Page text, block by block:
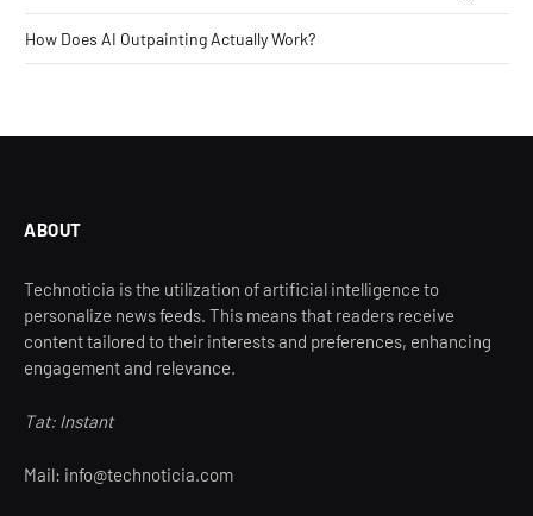
How Does AI Outpainting Actually Work?
ABOUT
Technoticia is the utilization of artificial intelligence to
personalize news feeds. This means that readers receive
content tailored to their interests and preferences, enhancing
engagement and relevance.
Tat: Instant
Mail: info@technoticia.com